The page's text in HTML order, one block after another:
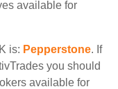
available for
is: Pepperstone. If
you should
available for